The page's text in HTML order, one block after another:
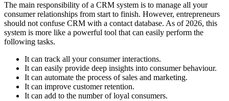
The main responsibility of a CRM system is to manage all your
consumer relationships from start to finish. However, entrepreneurs
should not confuse CRM with a contact database. As of 2026, this
system is more like a powerful tool that can easily perform the
following tasks.
It can track all your consumer interactions.
It can easily provide deep insights into consumer behaviour.
It can automate the process of sales and marketing.
It can improve customer retention.
It can add to the number of loyal consumers.